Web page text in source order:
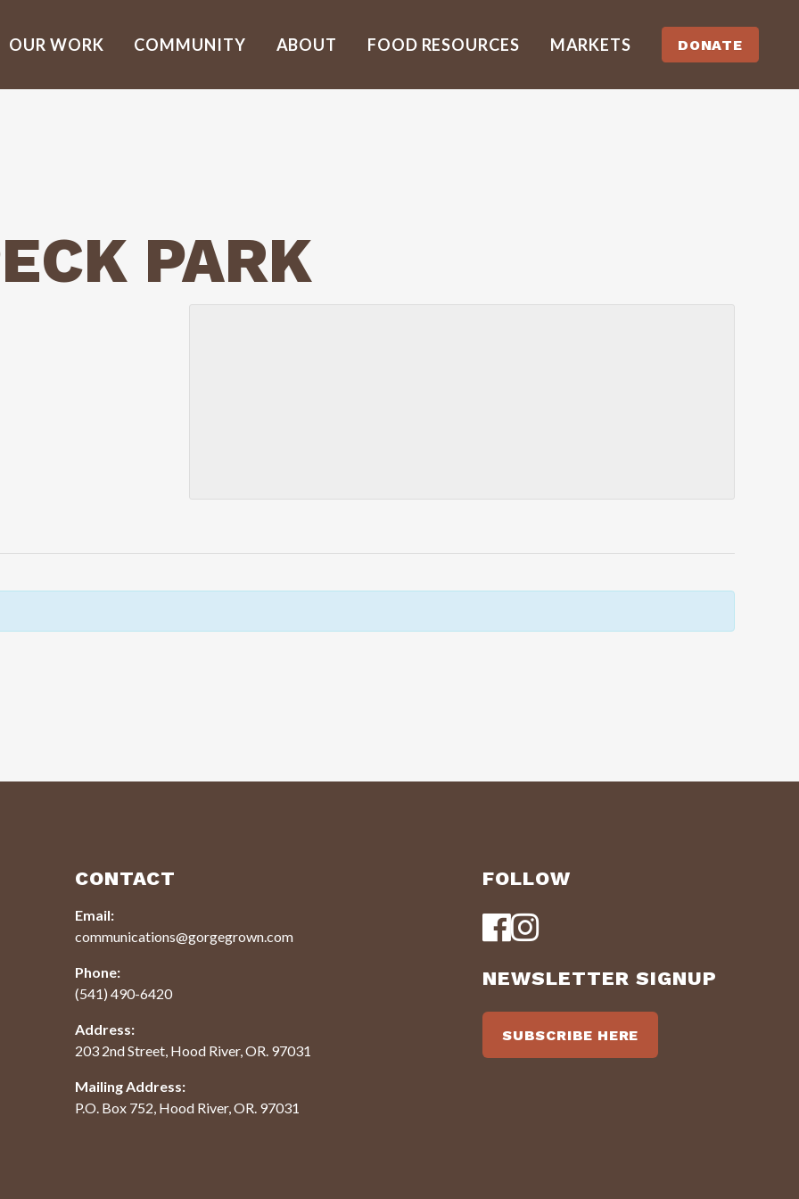
DONATE
OUR WORK COMMUNITY ABOUT FOOD RESOURCES MARKETS
PARK
CONTACT
Email:
communications@gorgegrown.com
Phone:
(541) 490-6420
Address:
203 2nd Street, Hood River, OR. 97031
Mailing Address:
P.O. Box 752, Hood River, OR. 97031
FOLLOW
NEWSLETTER SIGNUP
SUBSCRIBE HERE